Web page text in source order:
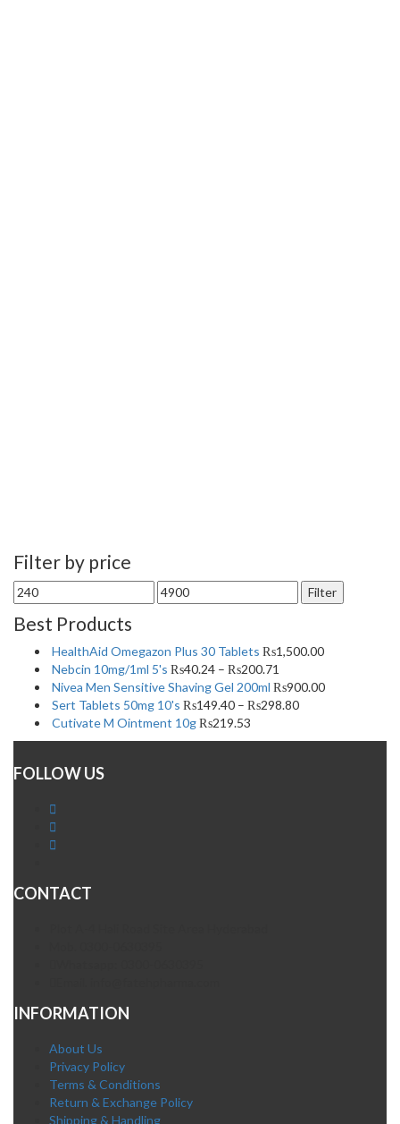
Filter by price
Min
price
Max
price
Filter
Best Products
HealthAid Omegazon Plus 30 Tablets ₨1,500.00
Nebcin 10mg/1ml 5's ₨40.24 – ₨200.71
Nivea Men Sensitive Shaving Gel 200ml ₨900.00
Sert Tablets 50mg 10's ₨149.40 – ₨298.80
Cutivate M Ointment 10g₨219.53
FOLLOW US
CONTACT
INFORMATION
About Us
Privacy Policy
Terms & Conditions
Return & Exchange Policy
Shipping & Handling